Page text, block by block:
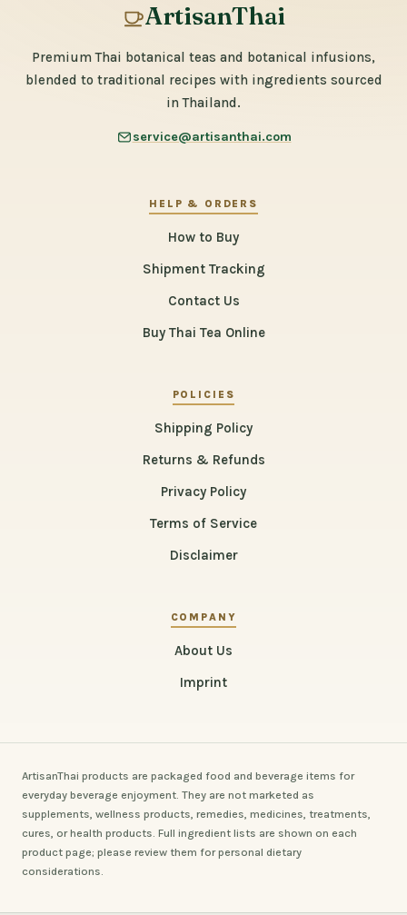
ArtisanThai
Premium Thai botanical teas and botanical infusions,
blended to traditional recipes with ingredients sourced
in Thailand.
service@artisanthai.com
HELP & ORDERS
How to Buy
Shipment Tracking
Contact Us
Buy Thai Tea Online
POLICIES
Shipping Policy
Returns & Refunds
Privacy Policy
Terms of Service
Disclaimer
COMPANY
About Us
Imprint
ArtisanThai products are packaged food and beverage items for
everyday beverage enjoyment. They are not marketed as
supplements, wellness products, remedies, medicines, treatments,
cures, or health products. Full ingredient lists are shown on each
product page; please review them for personal dietary
considerations.